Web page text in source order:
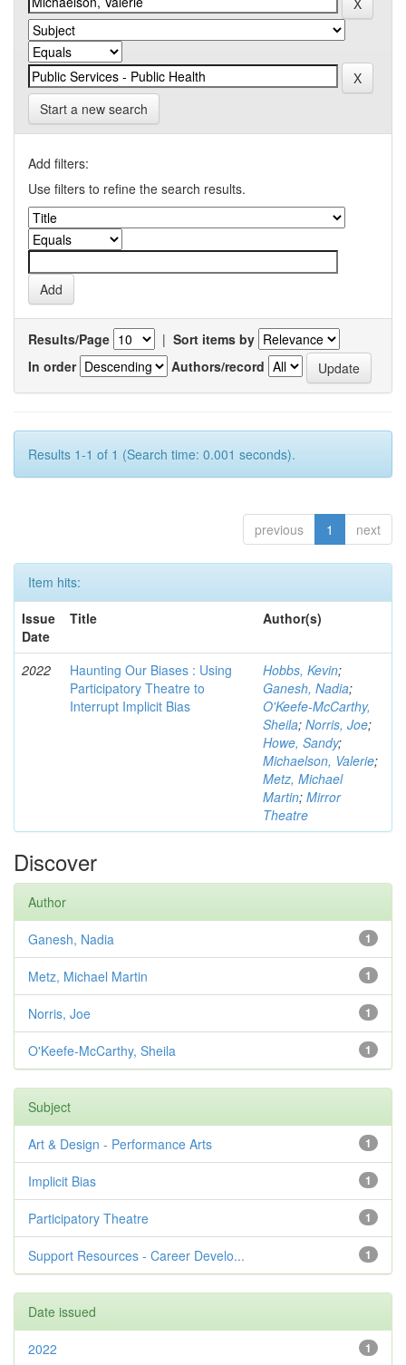
Start a new search
Add filters:
Use filters to refine the search results.
Results/Page | Sort items by
In order
Authors/record
Results 1-1 of 1 (Search time: 0.001 seconds).
previous 1 next
Item hits:
Issue
Date
Title Author(s)
2022
Haunting Our Biases : Using
Participatory Theatre to
Interrupt Implicit Bias
Hobbs, Kevin;
Ganesh, Nadia;
O'Keefe-McCarthy,
Sheila; Norris, Joe;
Howe, Sandy;
Michaelson, Valerie;
Metz, Michael
Martin; Mirror
Theatre
Discover
Author
1
Ganesh, Nadia
1
Metz, Michael Martin
1
Norris, Joe
1
O'Keefe-McCarthy, Sheila
Subject
1
Art & Design - Performance Arts
1
Implicit Bias
1
Participatory Theatre
1
Support Resources - Career Develo...
Date issued
1
2022